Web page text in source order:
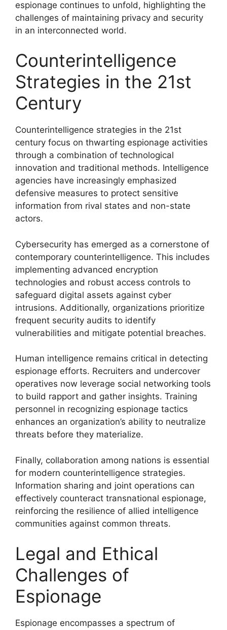
espionage continues to unfold, highlighting the
challenges of maintaining privacy and security
in an interconnected world.
Counterintelligence
Strategies in the 21st
Century
Counterintelligence strategies in the 21st
century focus on thwarting espionage activities
through a combination of technological
innovation and traditional methods. Intelligence
agencies have increasingly emphasized
defensive measures to protect sensitive
information from rival states and non-state
actors.
Cybersecurity has emerged as a cornerstone of
contemporary counterintelligence. This includes
implementing advanced encryption
technologies and robust access controls to
safeguard digital assets against cyber
intrusions. Additionally, organizations prioritize
frequent security audits to identify
vulnerabilities and mitigate potential breaches.
Human intelligence remains critical in detecting
espionage efforts. Recruiters and undercover
operatives now leverage social networking tools
to build rapport and gather insights. Training
personnel in recognizing espionage tactics
enhances an organization’s ability to neutralize
threats before they materialize.
Finally, collaboration among nations is essential
for modern counterintelligence strategies.
Information sharing and joint operations can
effectively counteract transnational espionage,
reinforcing the resilience of allied intelligence
communities against common threats.
Legal and Ethical
Challenges of
Espionage
Espionage encompasses a spectrum of